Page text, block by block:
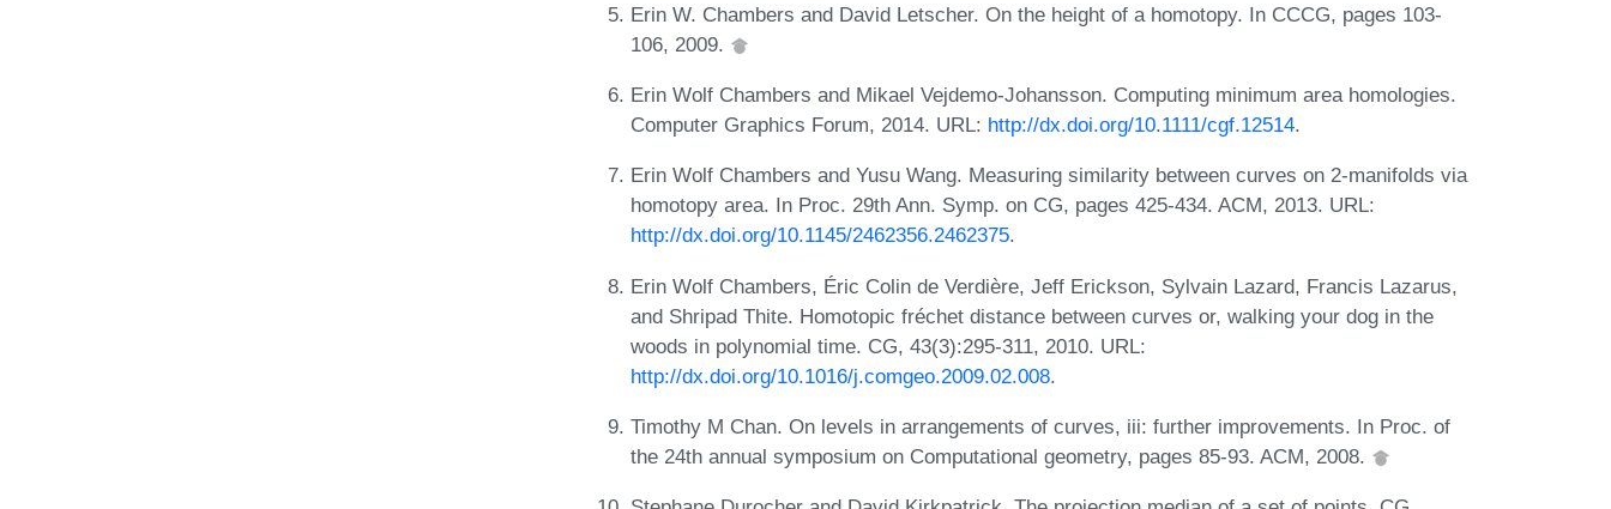
Erin W. Chambers and David Letscher. On the height of a homotopy. In CCCG, pages 103-
106, 2009.
Erin Wolf Chambers and Mikael Vejdemo-Johansson. Computing minimum area homologies.
Computer Graphics Forum, 2014. URL: http://dx.doi.org/10.1111/cgf.12514.
Erin Wolf Chambers and Yusu Wang. Measuring similarity between curves on 2-manifolds via
homotopy area. In Proc. 29th Ann. Symp. on CG, pages 425-434. ACM, 2013. URL:
http://dx.doi.org/10.1145/2462356.2462375.
Erin Wolf Chambers, Éric Colin de Verdière, Jeff Erickson, Sylvain Lazard, Francis Lazarus,
and Shripad Thite. Homotopic fréchet distance between curves or, walking your dog in the
woods in polynomial time. CG, 43(3):295-311, 2010. URL:
http://dx.doi.org/10.1016/j.comgeo.2009.02.008.
Timothy M Chan. On levels in arrangements of curves, iii: further improvements. In Proc. of
the 24th annual symposium on Computational geometry, pages 85-93. ACM, 2008.